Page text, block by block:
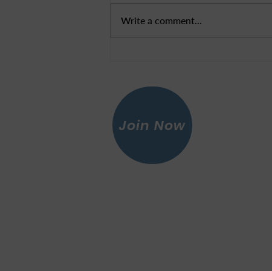
Write a comment...
Join Now